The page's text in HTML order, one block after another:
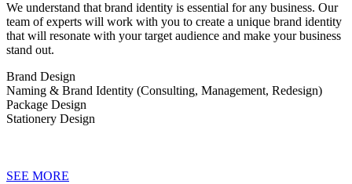
We understand that brand identity is essential for any business. Our
team of experts will work with you to create a unique brand identity
that will resonate with your target audience and make your business
stand out.
Brand Design
Naming & Brand Identity (Consulting, Management, Redesign)
Package Design
Stationery Design
SEE MORE